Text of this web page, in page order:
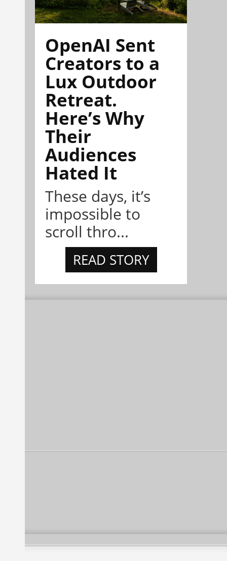
OpenAI Sent
Creators to a
Lux Outdoor
Retreat.
Here’s Why
Their
Audiences
Hated It
These days, it’s
impossible to
scroll thro...
READ STORY